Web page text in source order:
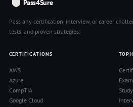
Pass4Sure
Pass any certification, interview, or career
tests, and proven strategies.
CERTIFICATIONS
AWS
Azure
CompTIA
Google Cloud